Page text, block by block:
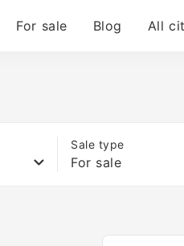
For sale Blog All
Sale type
For sale